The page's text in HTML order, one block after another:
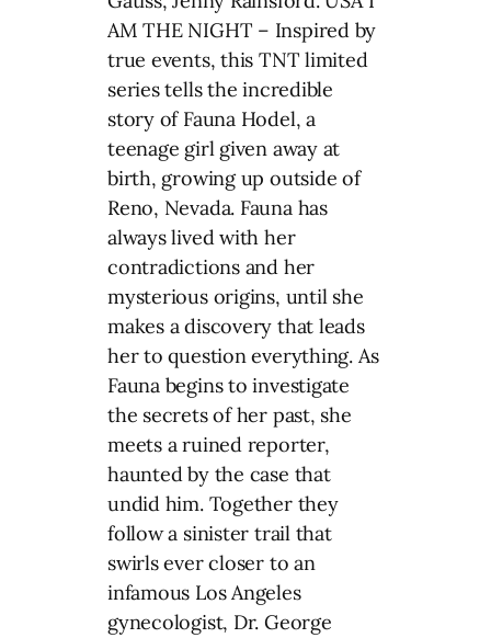
AM THE NIGHT – Inspired by
true events, this TNT limited
series tells the incredible
story of Fauna Hodel, a
teenage girl given away at
birth, growing up outside of
Reno, Nevada. Fauna has
always lived with her
contradictions and her
mysterious origins, until she
makes a discovery that leads
her to question everything. As
Fauna begins to investigate
the secrets of her past, she
meets a ruined reporter,
haunted by the case that
undid him. Together they
follow a sinister trail that
swirls ever closer to an
infamous Los Angeles
gynecologist, Dr. George